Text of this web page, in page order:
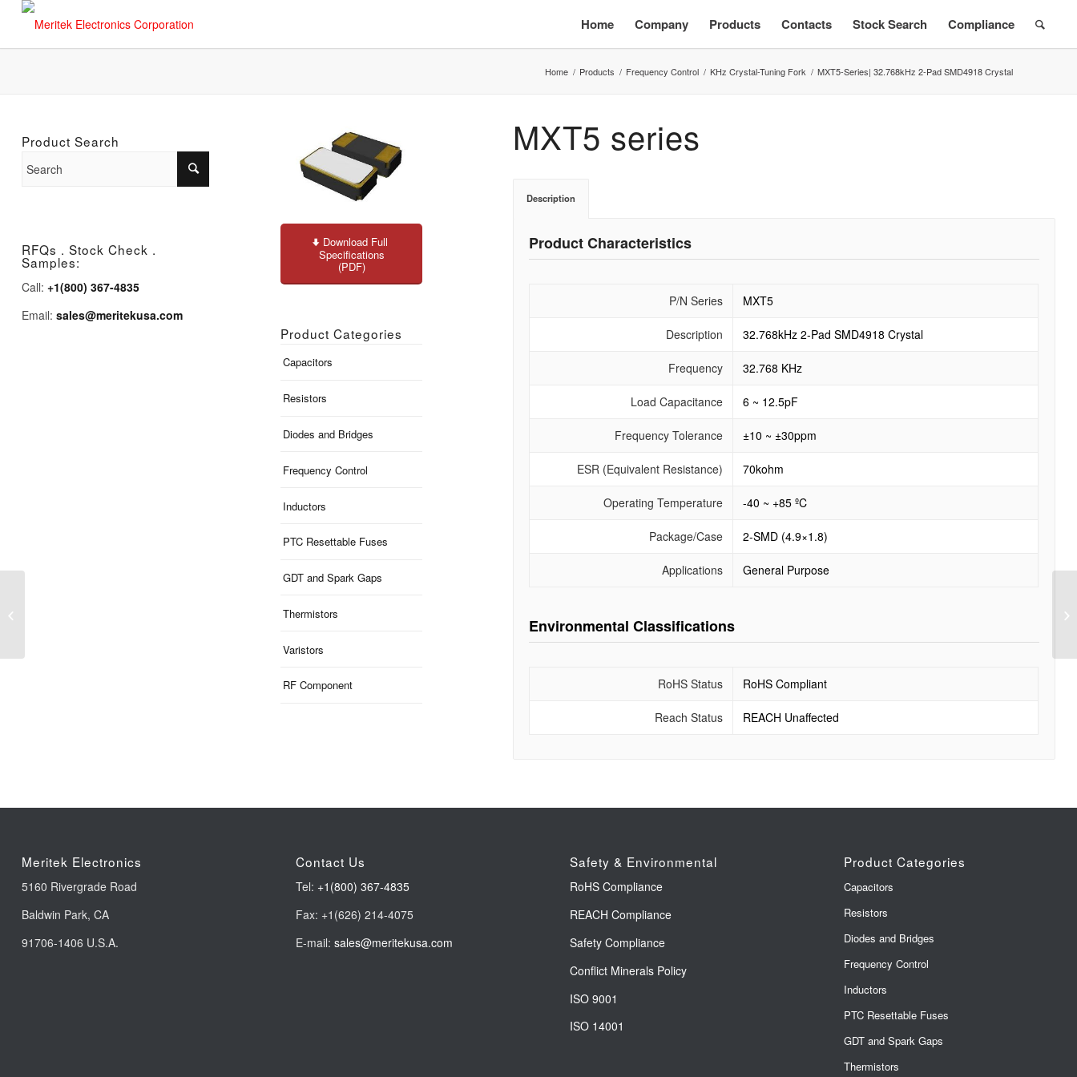
Home Company Products Contacts Stock Search Compliance
Home / Products / Frequency Control / KHz Crystal-Tuning Fork / MXT5-Series| 32.768kHz 2-Pad SMD4918 Crystal
Download Full
Specifications
(PDF)
Product Categories
Capacitors
Resistors
Diodes and Bridges
Frequency Control
Inductors
PTC Resettable Fuses
GDT and Spark Gaps
Thermistors
Varistors
RF Component
MXT5 series
Description
Product Characteristics
P/N Series MXT5
Description 32.768kHz 2-Pad SMD4918 Crystal
Frequency 32.768 KHz
Load Capacitance 6 ~ 12.5pF
Frequency Tolerance ±10 ~ ±30ppm
ESR (Equivalent Resistance) 70kohm
Operating Temperature -40 ~ +85 ºC
Package/Case 2-SMD (4.9×1.8)
Applications General Purpose
Environmental Classifications
RoHS Status RoHS Compliant
Reach Status REACH Unaffected
Product Search
RFQs . Stock Check .
Samples:
Call: +1(800) 367-4835
Email: sales@meritekusa.com
Meritek Electronics
5160 Rivergrade Road
Baldwin Park, CA
91706-1406 U.S.A.
Contact Us
Tel: +1(800) 367-4835
Fax: +1(626) 214-4075
E-mail: sales@meritekusa.com
Safety & Environmental
RoHS Compliance
REACH Compliance
Safety Compliance
Conflict Minerals Policy
ISO 9001
ISO 14001
Product Categories
Capacitors
Resistors
Diodes and Bridges
Frequency Control
Inductors
PTC Resettable Fuses
GDT and Spark Gaps
Thermistors